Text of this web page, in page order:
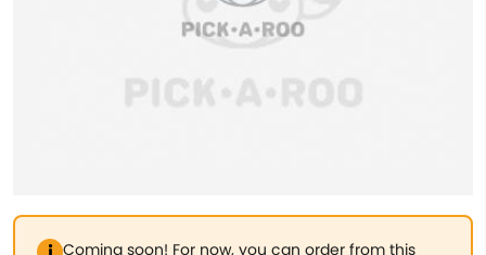
Coming soon! For now, you can order from this